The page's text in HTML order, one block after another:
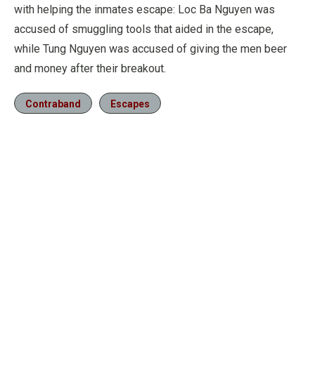
with helping the inmates escape: Loc Ba Nguyen was
accused of smuggling tools that aided in the escape,
while Tung Nguyen was accused of giving the men beer
and money after their breakout.
Contraband Escapes